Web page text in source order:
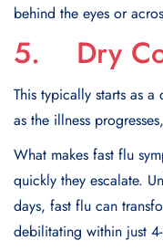
behind the eyes or
5. Dry
This typically starts as
as the illness
What makes fast flu
quickly they escalate.
days, fast flu can
debilitating within just